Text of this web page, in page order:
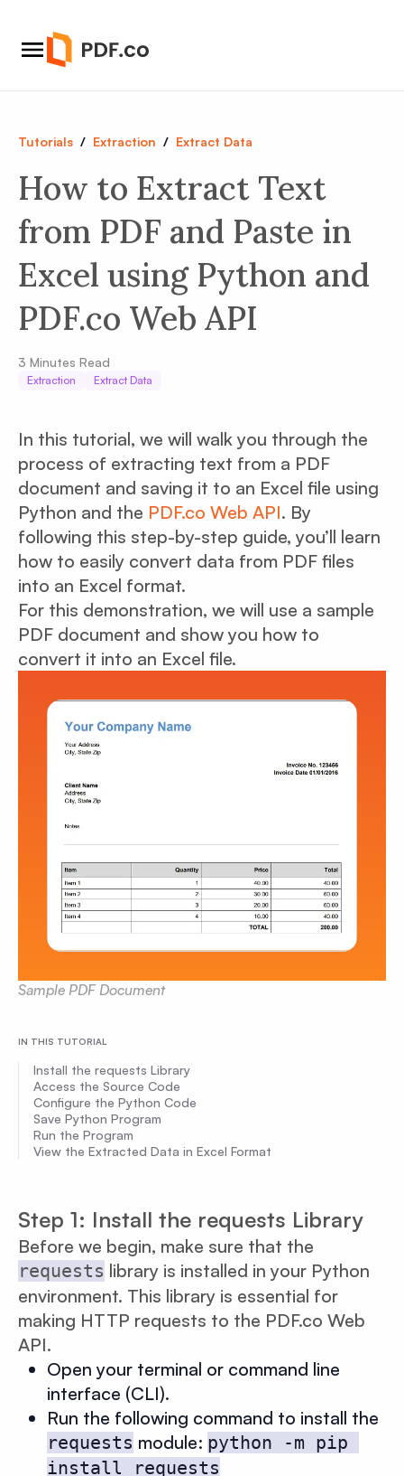
Tutorials / Extraction / Extract Data
How to Extract Text
from PDF and Paste in
Excel using Python and
PDF.co Web API
3 Minutes Read
Extraction Extract Data
In this tutorial, we will walk you through the
process of extracting text from a PDF
document and saving it to an Excel file using
Python and the PDF.co Web API. By
following this step-by-step guide, you’ll learn
how to easily convert data from PDF files
into an Excel format.
For this demonstration, we will use a sample
PDF document and show you how to
convert it into an Excel file.
Sample PDF Document
IN THIS TUTORIAL
Install the requests Library
Access the Source Code
Configure the Python Code
Save Python Program
Run the Program
View the Extracted Data in Excel Format
Step 1: Install the requests Library
Before we begin, make sure that the
requests library is installed in your Python
environment. This library is essential for
making HTTP requests to the PDF.co Web
API.
Open your terminal or command line
interface (CLI).
Run the following command to install the
requests module: python -m pip
install requests